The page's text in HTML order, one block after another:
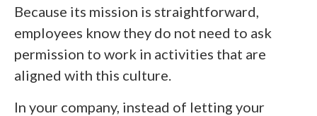
Because its mission is straightforward,
employees know they do not need to ask
permission to work in activities that are
aligned with this culture.
In your company, instead of letting your